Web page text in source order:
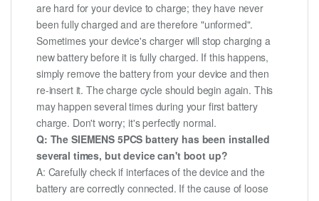
are hard for your device to charge; they have never
been fully charged and are therefore "unformed".
Sometimes your device's charger will stop charging a
new battery before it is fully charged. If this happens,
simply remove the battery from your device and then
re-insert it. The charge cycle should begin again. This
may happen several times during your first battery
charge. Don't worry; it's perfectly normal.
Q: The SIEMENS 5PCS battery has been installed
several times, but device can't boot up?
A: Carefully check if interfaces of the device and the
battery are correctly connected. If the cause of loose